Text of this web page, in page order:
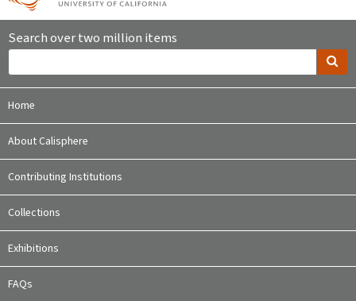
Search over two million items
Home
About Calisphere
Contributing Institutions
Collections
Exhibitions
FAQs